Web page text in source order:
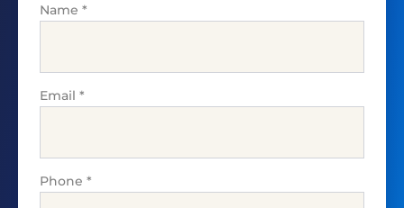
Name *
Email *
Phone *